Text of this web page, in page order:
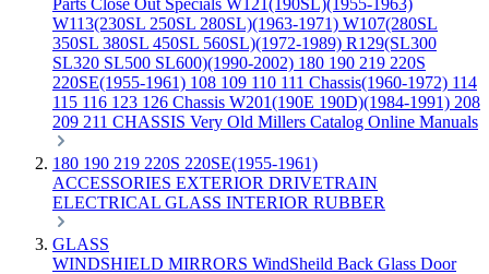
Parts Close Out Specials W121(190SL)(1955-1963)
W113(230SL 250SL 280SL)(1963-1971) W107(280SL
350SL 380SL 450SL 560SL)(1972-1989) R129(SL300
SL320 SL500 SL600)(1990-2002) 180 190 219 220S
220SE(1955-1961) 108 109 110 111 Chassis(1960-1972) 114
115 116 123 126 Chassis W201(190E 190D)(1984-1991) 208
209 211 CHASSIS Very Old Millers Catalog Online Manuals
180 190 219 220S 220SE(1955-1961)
ACCESSORIES EXTERIOR DRIVETRAIN
ELECTRICAL GLASS INTERIOR RUBBER
GLASS
WINDSHIELD MIRRORS WindSheild Back Glass Door